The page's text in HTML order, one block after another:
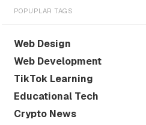
POPUPLAR TAGS
Web Design
Web Development
TikTok Learning
Educational Tech
Crypto News